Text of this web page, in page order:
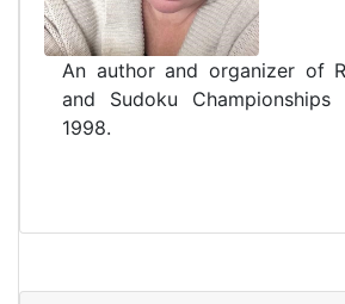
An author and organizer of
and Sudoku
1998.